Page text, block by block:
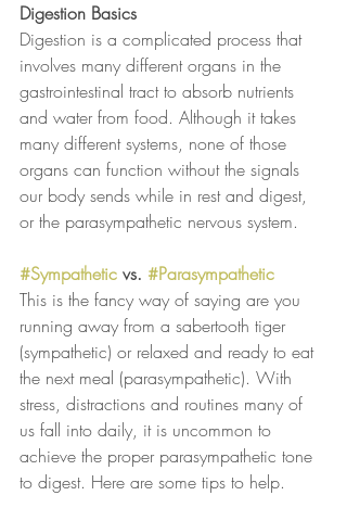
Digestion Basics
Digestion is a complicated process that
involves many different organs in the
gastrointestinal tract to absorb nutrients
and water from food. Although it takes
many different systems, none of those
organs can function without the signals
our body sends while in rest and digest,
or the parasympathetic nervous system.
#Sympathetic vs. #Parasympathetic
This is the fancy way of saying are you
running away from a sabertooth tiger
(sympathetic) or relaxed and ready to eat
the next meal (parasympathetic). With
stress, distractions and routines many of
us fall into daily, it is uncommon to
achieve the proper parasympathetic tone
to digest. Here are some tips to help.